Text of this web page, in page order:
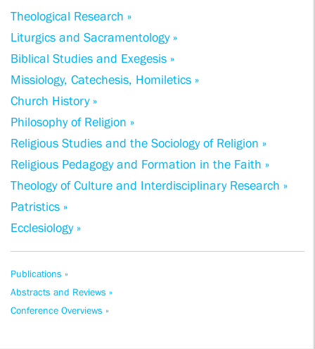
Theological Research »
Liturgics and Sacramentology »
Biblical Studies and Exegesis »
Missiology, Catechesis, Homiletics »
Church History »
Philosophy of Religion »
Religious Studies and the Sociology of Religion »
Religious Pedagogy and Formation in the Faith »
Theology of Culture and Interdisciplinary Research »
Patristics »
Ecclesiology »
Publications »
Abstracts and Reviews »
Conference Overviews »